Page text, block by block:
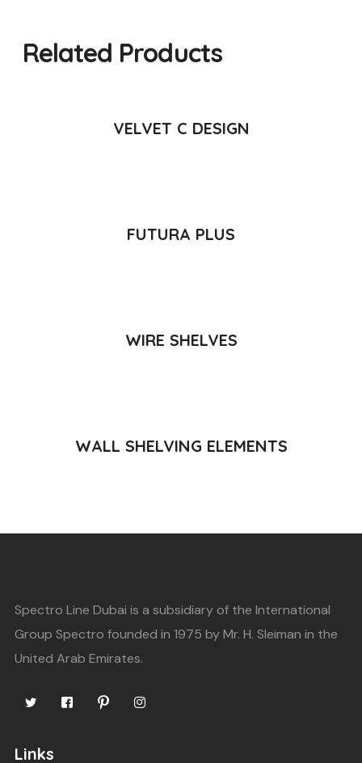
Related Products
VELVET C DESIGN
FUTURA PLUS
WIRE SHELVES
WALL SHELVING ELEMENTS
Spectro Line Dubai is a subsidiary of the International
Group Spectro founded in 1975 by Mr. H. Sleiman in the
United Arab Emirates.
Links